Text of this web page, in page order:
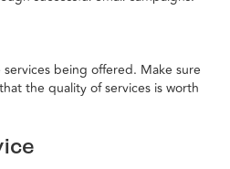
being offered. Make sure
the quality of services is worth